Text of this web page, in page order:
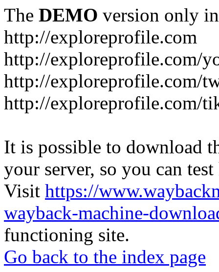
The DEMO version only
http://exploreprofile.com
http://exploreprofile.com/
http://exploreprofile.com/
http://exploreprofile.com/
It is possible to download
your server, so you can
Visit https://
wayback-machine-
functioning site.
Go back to the index page